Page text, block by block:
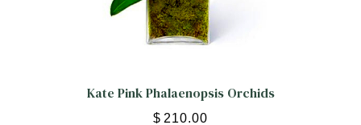
Kate Pink Phalaenopsis Orchids
$ 210.00